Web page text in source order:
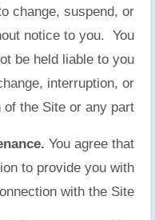
change, suspend, or
notice to you. You
be held liable to you
interruption, or
the Site or any part.
You agree that
to provide you with
with the Site.